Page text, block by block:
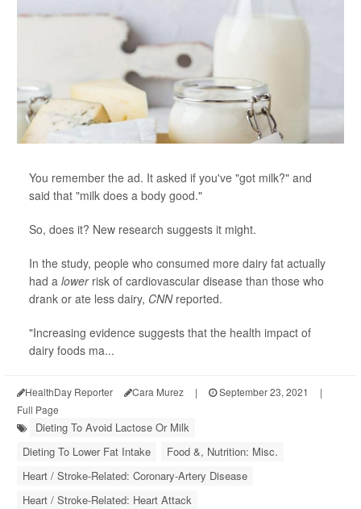
You remember the ad. It asked if you've "got milk?" and
said that "milk does a body good."
So, does it? New research suggests it might.
In the study, people who consumed more dairy fat actually
had a lowerrisk of cardiovascular disease than those who
drank or ate less dairy, CNNreported.
"Increasing evidence suggests that the health impact of
dairy foods ma...
HealthDay Reporter Cara Murez | September 23, 2021
|
Full Page
Dieting To Avoid Lactose Or Milk
Dieting To Lower Fat Intake
Food &, Nutrition: Misc.
Heart / Stroke-Related: Coronary-Artery Disease
Heart / Stroke-Related: Heart Attack